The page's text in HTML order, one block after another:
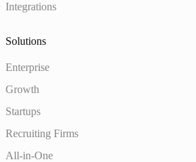
Integrations
Solutions
Enterprise
Growth
Startups
Recruiting Firms
All-in-One